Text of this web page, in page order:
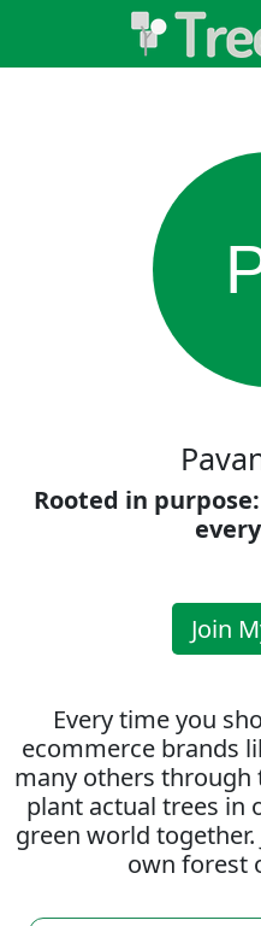
Rooted in
Join
Every time you
ecommerce brands
many others through
plant actual trees in
green world
own forest